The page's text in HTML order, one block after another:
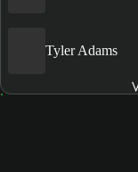
Tyler Adams